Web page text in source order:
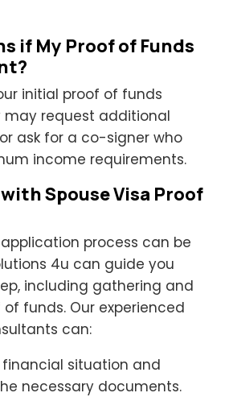
if My Proof of Funds
initial proof of funds
may request additional
ask for a co-signer who
income requirements.
Spouse Visa Proof
process can be
4u can guide you
including gathering and
funds. Our experienced
can:
financial situation and
necessary documents.